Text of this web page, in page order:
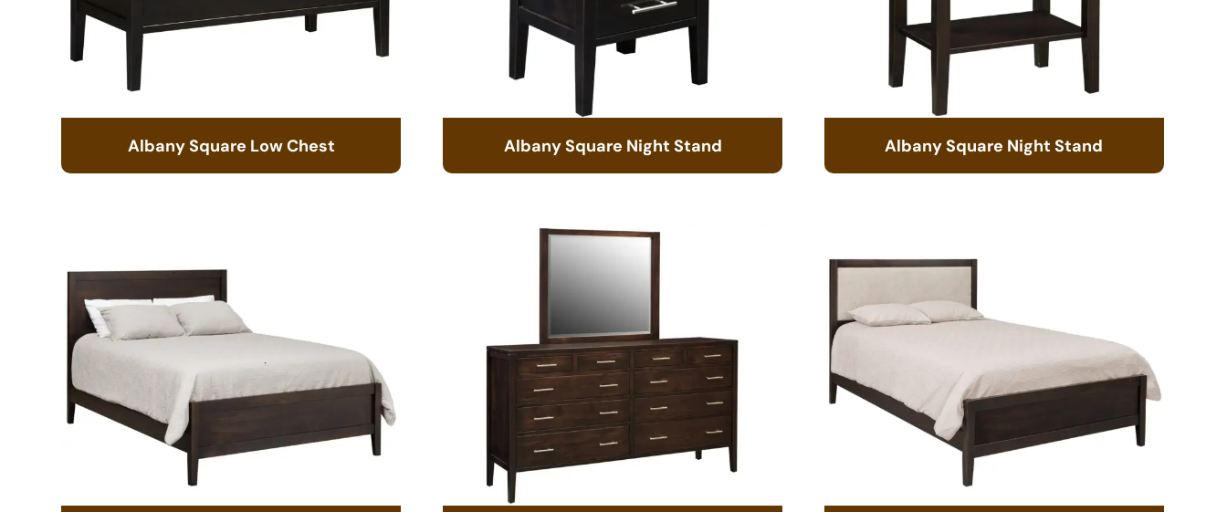
Albany Square Low Chest Albany Square Night Stand Albany Square Night Stand